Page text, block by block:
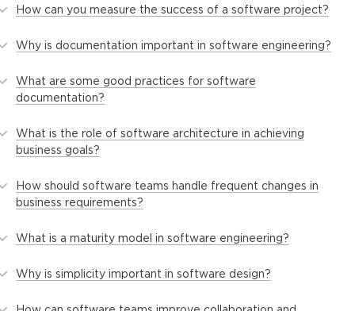
How can you measure the success of a software project?
Why is documentation important in software engineering?
What are some good practices for software
documentation?
What is the role of software architecture in achieving
business goals?
How should software teams handle frequent changes in
business requirements?
What is a maturity model in software engineering?
Why is simplicity important in software design?